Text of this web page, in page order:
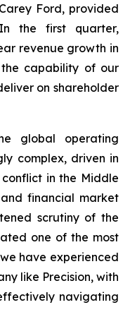
Ford, provided
the first quarter,
revenue growth in
capability of our
on shareholder
global operating
complex, driven in
in the Middle
financial market
scrutiny of the
one of the most
have experienced
like Precision, with
navigating